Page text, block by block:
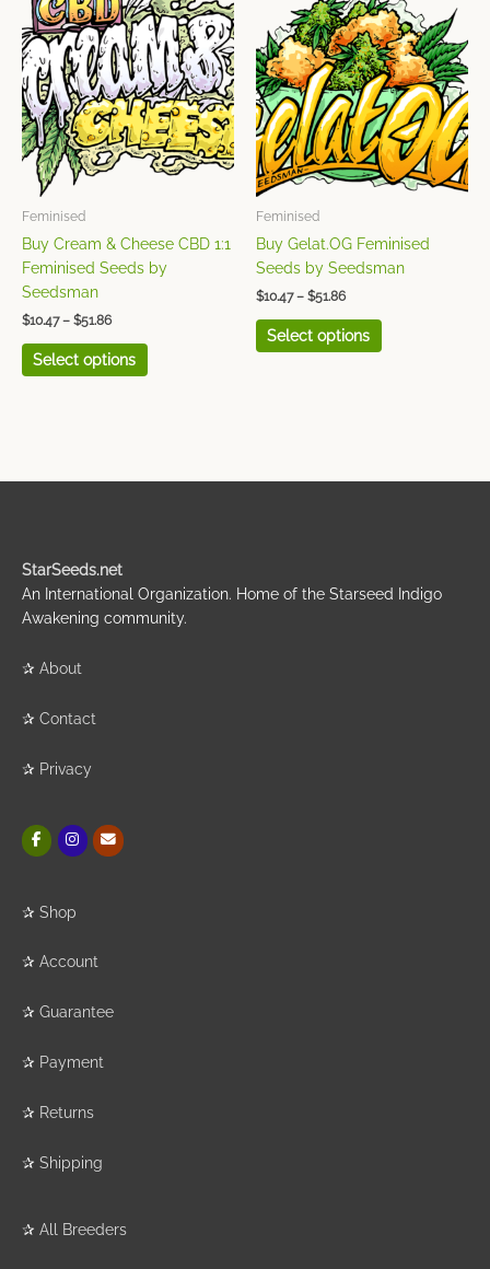
Feminised
Buy Cream & Cheese CBD 1:1
Feminised Seeds by
Seedsman
$10.47 – $51.86
range:
$10.47
through
$51.86
Select options
product
has
multiple
variants.
The
options
may
the
Feminised
Buy Gelat.OG Feminised
Seeds by Seedsman
$10.47 – $51.86
range:
$10.47
through
$51.86
Select options
product
has
multiple
variants.
The
options
may
be
on
StarSeeds.net
An International Organization. Home of the Starseed Indigo
Awakening community.
✰ About
✰ Contact
✰ Privacy
✰ Shop
✰ Account
✰ Guarantee
✰ Payment
✰ Returns
✰ Shipping
✰ All Breeders